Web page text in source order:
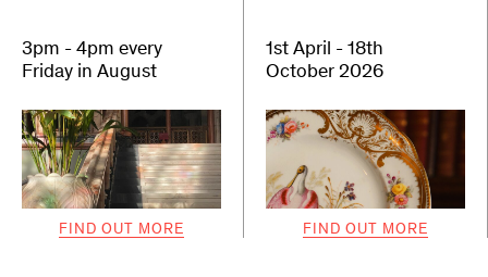
3pm - 4pm every
Friday in August
FIND OUT MORE
1st April - 18th
October 2026
FIND OUT MORE